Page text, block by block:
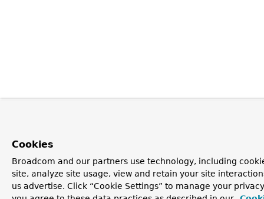
Cookies
Broadcom and our partners use technology, including
site, analyze site usage, view and retain your site
us advertise. Click “Cookie Settings” to manage your